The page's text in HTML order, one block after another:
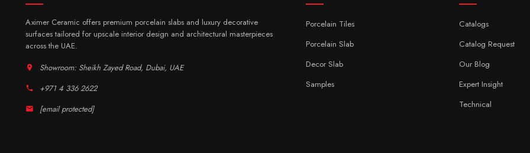
Aximer Ceramic offers premium porcelain slabs and luxury decorative
surfaces tailored for upscale interior design and architectural masterpieces
across the UAE.
Showroom: Sheikh Zayed Road, Dubai, UAE
+971 4 336 2622
[email protected]
Porcelain Tiles
Porcelain Slab
Decor Slab
Samples
Catalogs
Catalog Request
Our Blog
Expert Insight
Technical